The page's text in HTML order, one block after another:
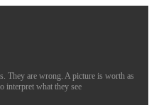
They are wrong. A picture is worth as
interpret what they see